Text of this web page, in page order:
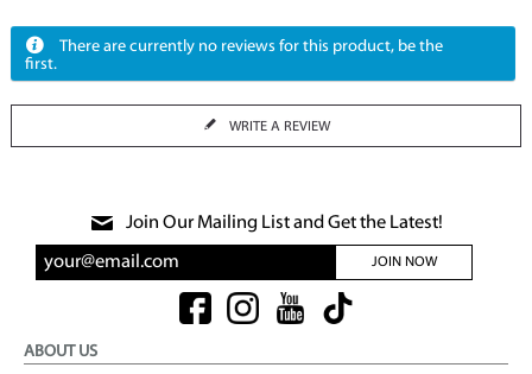
There are currently no reviews for this product, be the
first.
WRITE A REVIEW
Join Our Mailing List and Get the Latest!
JOIN NOW
ABOUT US